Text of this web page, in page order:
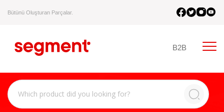
Bütünü Oluşturan Parçalar.
B2B